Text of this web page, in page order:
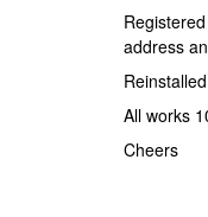
address
All works
Cheers